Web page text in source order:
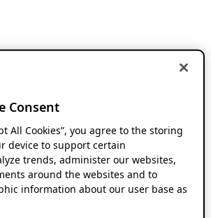
Consent
All Cookies”, you agree to the storing
device to support certain
trends, administer our websites,
around the websites and to
information about our user base as